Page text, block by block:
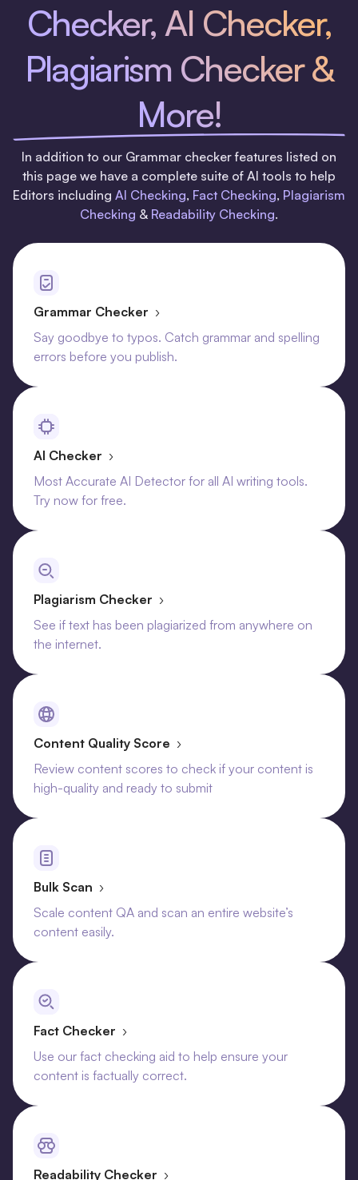
Checker, AI Checker,
Plagiarism Checker &
More!
In addition to our Grammar checker features listed on
this page we have a complete suite of AI tools to help
Editors including AI Checking, Fact Checking, Plagiarism
Checking & Readability Checking.
Grammar Checker ›
Say goodbye to typos. Catch grammar and spelling
errors before you publish.
AI Checker ›
Most Accurate AI Detector for all AI writing tools.
Try now for free.
Plagiarism Checker ›
See if text has been plagiarized from anywhere on
the internet.
Content Quality Score ›
Review content scores to check if your content is
high-quality and ready to submit
Bulk Scan ›
Scale content QA and scan an entire website’s
content easily.
Fact Checker ›
Use our fact checking aid to help ensure your
content is factually correct.
Readability Checker ›